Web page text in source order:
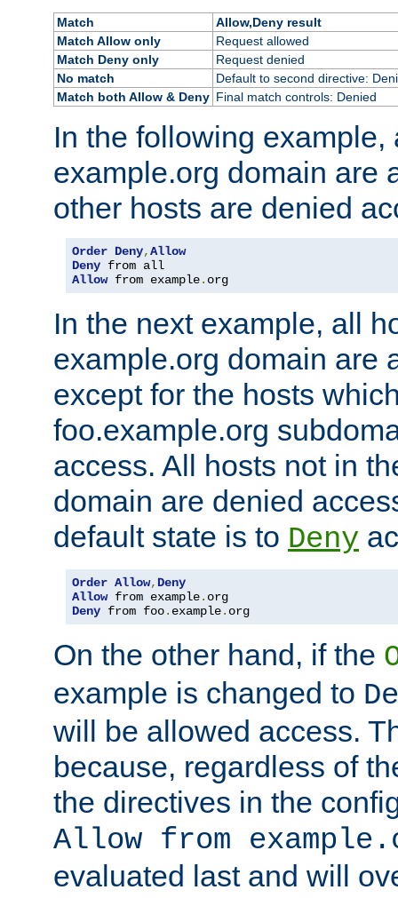
Match
Allow,Deny result
Match Allow only
Request allowed
Match Deny only
Request denied
No match
Default to second directive:
Match both Allow & Deny Final match controls: Denied
In the following example,
example.org domain are
other hosts are denied
Order Deny,Allow
Deny
Allow from example. org
In the next example, all
example.org domain are
except for the hosts
foo.example.org
access. All hosts not in
domain are denied
default state is to Deny
Order Allow, Deny
Allow from example.
Deny from foo. example. org
On the other hand, if the
example is changed to
will be allowed access.
because, regardless of
the directives in the
Allow from
evaluated last and will